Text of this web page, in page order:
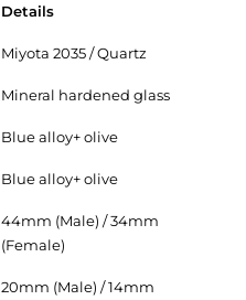
Details
Miyota 2035 / Quartz
Mineral hardened glass
Blue alloy+ olive
Blue alloy+ olive
44mm (Male) / 34mm
(Female)
20mm (Male) / 14mm